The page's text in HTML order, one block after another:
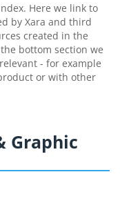
Here we link to
by Xara and third
created in the
bottom section we
- for example
or with other
Graphic